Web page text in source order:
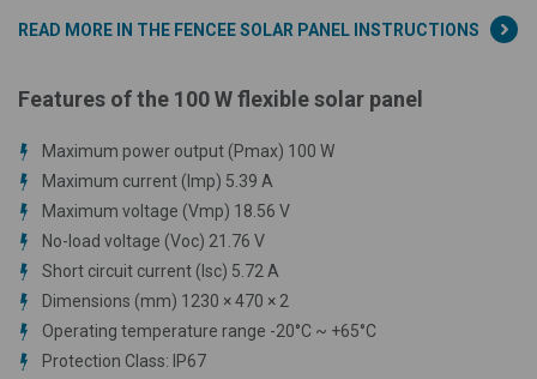
READ MORE IN THE FENCEE SOLAR PANEL INSTRUCTIONS
Features of the 100 W flexible solar panel
Maximum power output (Pmax) 100 W
Maximum current (Imp) 5.39 A
Maximum voltage (Vmp) 18.56 V
No-load voltage (Voc) 21.76 V
Short circuit current (Isc) 5.72 A
Dimensions (mm) 1230 × 470 × 2
Operating temperature range -20°C ~ +65°C
Protection Class: IP67